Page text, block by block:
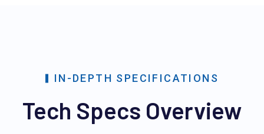
IN-DEPTH SPECIFICATIONS
Tech Specs Overview